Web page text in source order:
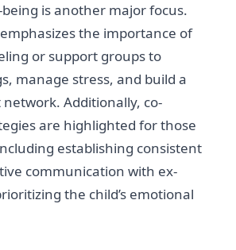
is another major focus.
the importance of
or support groups to
manage stress, and build a
Additionally, co-
are highlighted for those
establishing consistent
communication with ex-
the child’s emotional